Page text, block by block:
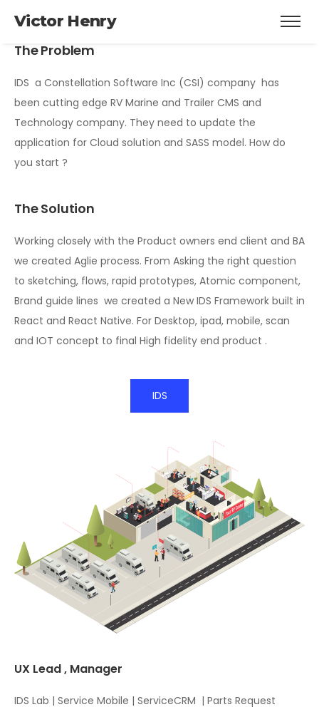
Victor Henry
The Problem
IDS a Constellation Software Inc (CSI) company has
been cutting edge RV Marine and Trailer CMS and
Technology company. They need to update the
application for Cloud solution and SASS model. How do
you start ?
The Solution
Working closely with the Product owners end client and BA
we created Aglie process. From Asking the right question
to sketching, flows, rapid prototypes, Atomic component,
Brand guide lines we created a New IDS Framework built in
React and React Native. For Desktop, ipad, mobile, scan
and IOT concept to final High fidelity end product .
IDS
UX Lead , Manager
IDS Lab | Service Mobile | ServiceCRM | Parts Request